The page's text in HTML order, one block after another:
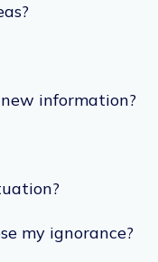
information?
my ignorance?